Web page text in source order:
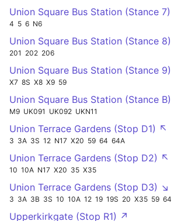
Union Square Bus Station (Stance 7)
4 5 6 N6
Union Square Bus Station (Stance 8)
201 202 206
Union Square Bus Station (Stance 9)
X7 8S X8 X9 59
Union Square Bus Station (Stance B)
M9 UK091 UK092 UKN11
Union Terrace Gardens (Stop D1) ↖
3 3A 3S 12 N17 X20 59 64 64A
Union Terrace Gardens (Stop D2) ↖
10 10A N17 X20 35 X35
Union Terrace Gardens (Stop D3) ↘
3 3A 3B 3S 10 10A 12 19 19S 20 X35 59 64
Upperkirkgate (Stop R1) ↗